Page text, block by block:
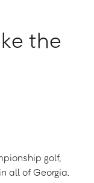
the
golf,
all of Georgia.